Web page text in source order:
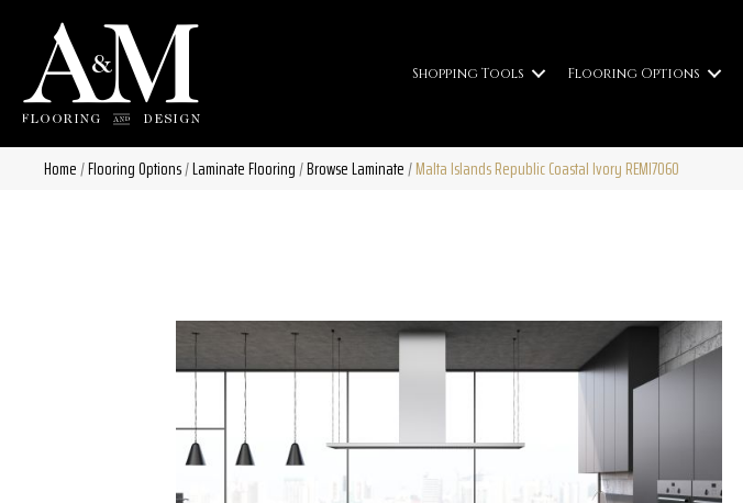
Shopping Tools Flooring Options
Home/Flooring Options/Laminate Flooring/Browse Laminate/Malta Islands Republic Coastal Ivory REMI7060